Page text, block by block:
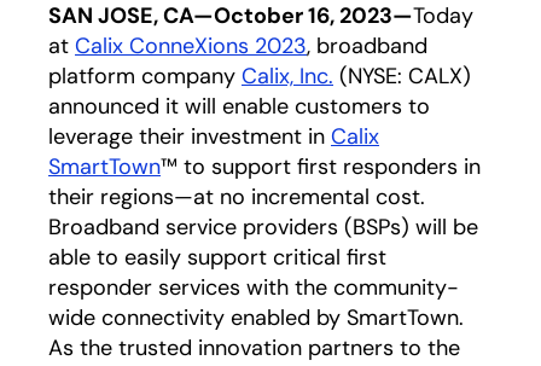
SAN JOSE, CA—October 16, 2023—Today
at Calix ConneXions 2023, broadband
platform company Calix, Inc. (NYSE: CALX)
announced it will enable customers to
leverage their investment in Calix
SmartTown™ to support first responders in
their regions—at no incremental cost.
Broadband service providers (BSPs) will be
able to easily support critical first
responder services with the community-
wide connectivity enabled by SmartTown.
As the trusted innovation partners to the